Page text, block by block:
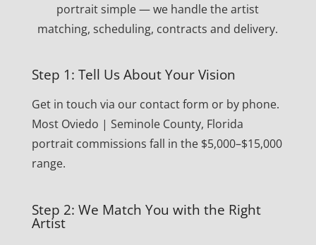
portrait simple — we handle the artist
matching, scheduling, contracts and delivery.
Step 1: Tell Us About Your Vision
Get in touch via our contact form or by phone.
Most Oviedo | Seminole County, Florida
portrait commissions fall in the $5,000–$15,000
range.
Step 2: We Match You with the Right
Artist